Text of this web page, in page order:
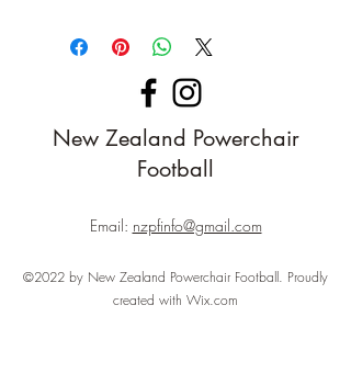
New Zealand Powerchair
Football
Email: nzpfinfo@gmail.com
©2022 by New Zealand Powerchair Football. Proudly
created with Wix.com